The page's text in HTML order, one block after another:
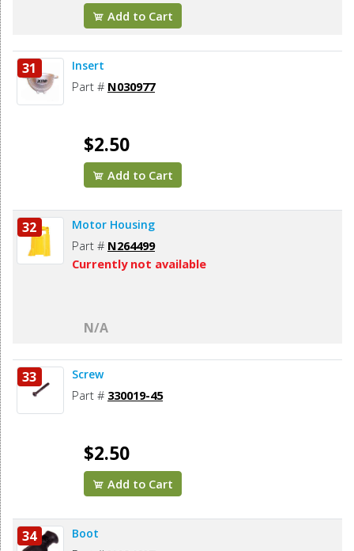
Add to Cart
31 Insert
Part # N030977
$2.50
Add to Cart
32 Motor Housing
Part # N264499
Currently not available
N/A
33 Screw
Part # 330019-45
$2.50
Add to Cart
34 Boot